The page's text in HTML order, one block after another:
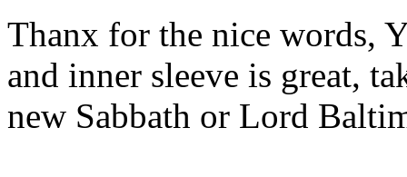
Thanx for the nice words,
and inner sleeve is great,
new Sabbath or Lord